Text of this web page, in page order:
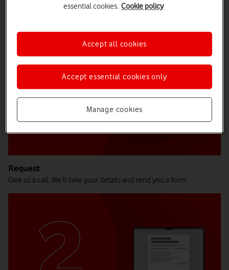
Request
Give us a call. We’ll take your details and send you a form.
essential cookies. Cookie policy
Manage cookies
Accept essential cookies only
Accept all cookies